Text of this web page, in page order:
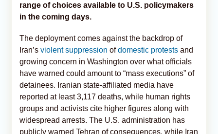
range of choices available to U.S. policymakers
in the coming days.
The deployment comes against the backdrop of
Iran’s violent suppression ofdomestic protests and
growing concern in Washington over what officials
have warned could amount to “mass executions” of
detainees. Iranian state-affiliated media have
reported at least 3,117 deaths, while human rights
groups and activists cite higher figures along with
widespread arrests. The U.S. administration has
publicly warned Tehran of consequences, while Iran